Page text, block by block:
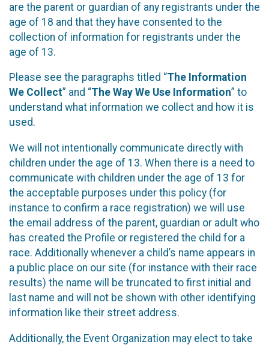
are the parent or guardian of any registrants under the
age of 18 and that they have consented to the
collection of information for registrants under the
age of 13.
Please see the paragraphs titled “The Information
We Collect” and “The Way We Use Information” to
understand what information we collect and how it is
used.
We will not intentionally communicate directly with
children under the age of 13. When there is a need to
communicate with children under the age of 13 for
the acceptable purposes under this policy (for
instance to confirm a race registration) we will use
the email address of the parent, guardian or adult who
has created the Profile or registered the child for a
race. Additionally whenever a child’s name appears in
a public place on our site (for instance with their race
results) the name will be truncated to first initial and
last name and will not be shown with other identifying
information like their street address.
Additionally, the Event Organization may elect to take